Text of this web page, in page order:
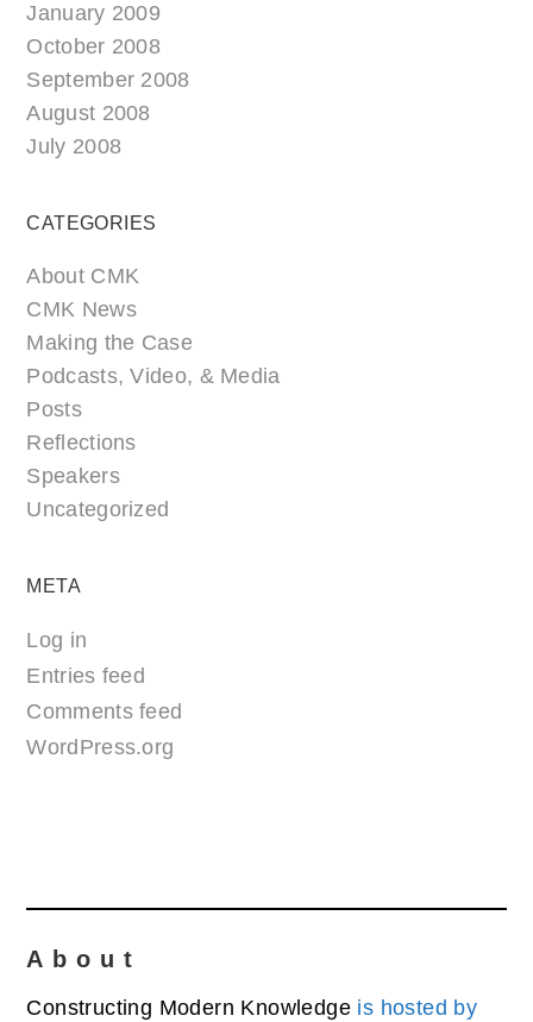
January 2009
October 2008
September 2008
August 2008
July 2008
CATEGORIES
About CMK
CMK News
Making the Case
Podcasts, Video, & Media
Posts
Reflections
Speakers
Uncategorized
META
Log in
Entries feed
Comments feed
WordPress.org
About
Constructing Modern Knowledge is hosted by